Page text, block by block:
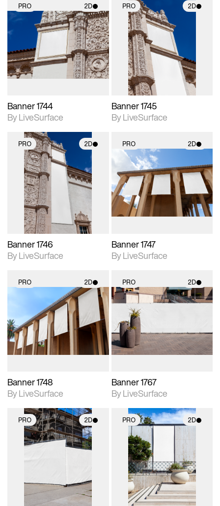
PRO 2D
2D scene with
photographic details.
Includes support for
materials and lighting.
Banner 1744
By LiveSurface
PRO 2D
2D scene with
photographic details.
Includes support for
materials and lighting.
Banner 1745
By LiveSurface
PRO 2D
2D scene with
photographic details.
Includes support for
materials and lighting.
Banner 1746
By LiveSurface
PRO 2D
2D scene with
photographic details.
Includes support for
materials and lighting.
Banner 1747
By LiveSurface
PRO 2D
2D scene with
photographic details.
Includes support for
materials and lighting.
Banner 1748
By LiveSurface
PRO 2D
2D scene with
photographic details.
Includes support for
materials and lighting.
Banner 1767
By LiveSurface
PRO 2D
2D scene with
photographic details.
Includes support for
PRO 2D
2D scene with
photographic details.
Includes support for
materials and lighting.